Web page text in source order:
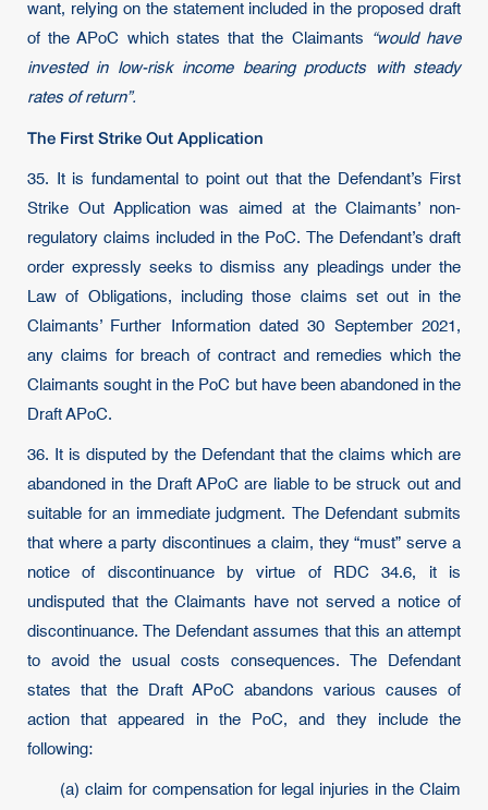
want, relying on the statement included in the proposed draft
of the APoC which states that the Claimants
“would have
invested in low-risk income bearing products with steady
rates of return”.
The First Strike Out Application
35. It is fundamental to point out that the Defendant’s First
Strike Out Application was aimed at the Claimants’ non-
regulatory claims included in the PoC. The Defendant’s draft
order expressly seeks to dismiss any pleadings under the
Law of Obligations, including those claims set out in the
Claimants’ Further Information dated 30 September 2021,
any claims for breach of contract and remedies which the
Claimants sought in the PoC but have been abandoned in the
Draft APoC.
36. It is disputed by the Defendant that the claims which are
abandoned in the Draft APoC are liable to be struck out and
suitable for an immediate judgment. The Defendant submits
that where a party discontinues a claim, they “must” serve a
notice of discontinuance by virtue of RDC 34.6, it is
undisputed that the Claimants have not served a notice of
discontinuance. The Defendant assumes that this an attempt
to avoid the usual costs consequences. The Defendant
states that the Draft APoC abandons various causes of
action that appeared in the PoC, and they include the
following:
(a) claim for compensation for legal injuries in the Claim